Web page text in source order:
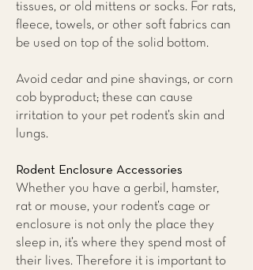
tissues, or old mittens or socks. For rats,
fleece, towels, or other soft fabrics can
be used on top of the solid bottom.
Avoid cedar and pine shavings, or corn
cob byproduct; these can cause
irritation to your pet rodent’s skin and
lungs.
Rodent Enclosure Accessories
Whether you have a gerbil, hamster,
rat or mouse, your rodent’s cage or
enclosure is not only the place they
sleep in, it’s where they spend most of
their lives. Therefore it is important to